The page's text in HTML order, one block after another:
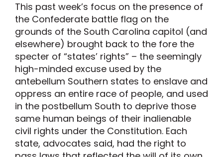
This past week’s focus on the presence of
the Confederate battle flag on the
grounds of the South Carolina capitol (and
elsewhere) brought back to the fore the
specter of “states’ rights” – the seemingly
high-minded excuse used by the
antebellum Southern states to enslave and
oppress an entire race of people, and used
in the postbellum South to deprive those
same human beings of their inalienable
civil rights under the Constitution. Each
state, advocates said, had the right to